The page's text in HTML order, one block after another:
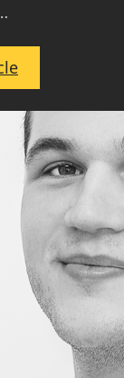
:
Claudia
Toner